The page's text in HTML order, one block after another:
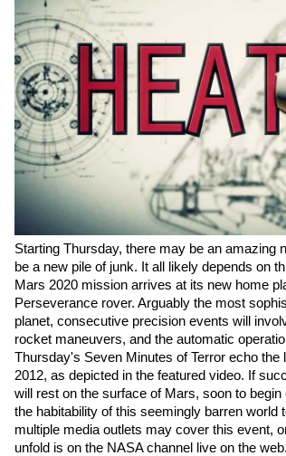
Starting Thursday, there may be an
be a new pile of junk. It all likely depends on
Mars 2020 mission arrives at its new home
Perseverance rover. Arguably the most
planet, consecutive precision events will
rocket maneuvers, and the automatic
Thursday's Seven Minutes of Terror echo
2012, as depicted in the featured video. If
will rest on the surface of Mars, soon to
the habitability of this seemingly barren world
multiple media outlets may cover this event,
unfold is on the NASA channel live on the